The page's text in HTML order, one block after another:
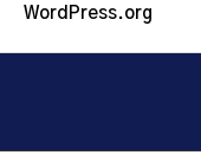
WordPress.org